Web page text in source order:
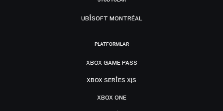
UBISOFT MONTRÉAL
PLATFORMLAR
XBOX GAME PASS
XBOX SERIES X|S
XBOX ONE